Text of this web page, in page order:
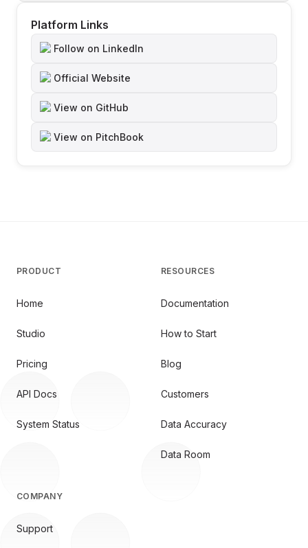
Platform Links
Follow on LinkedIn
Official Website
View on GitHub
View on PitchBook
PRODUCT
Home
Studio
Pricing
API Docs
System Status
RESOURCES
Documentation
How to Start
Blog
Customers
Data Accuracy
Data Room
COMPANY
Support